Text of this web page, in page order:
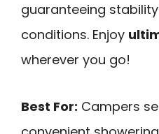
guaranteeing
conditions. Enjoy
wherever you go!
Best For: Campers